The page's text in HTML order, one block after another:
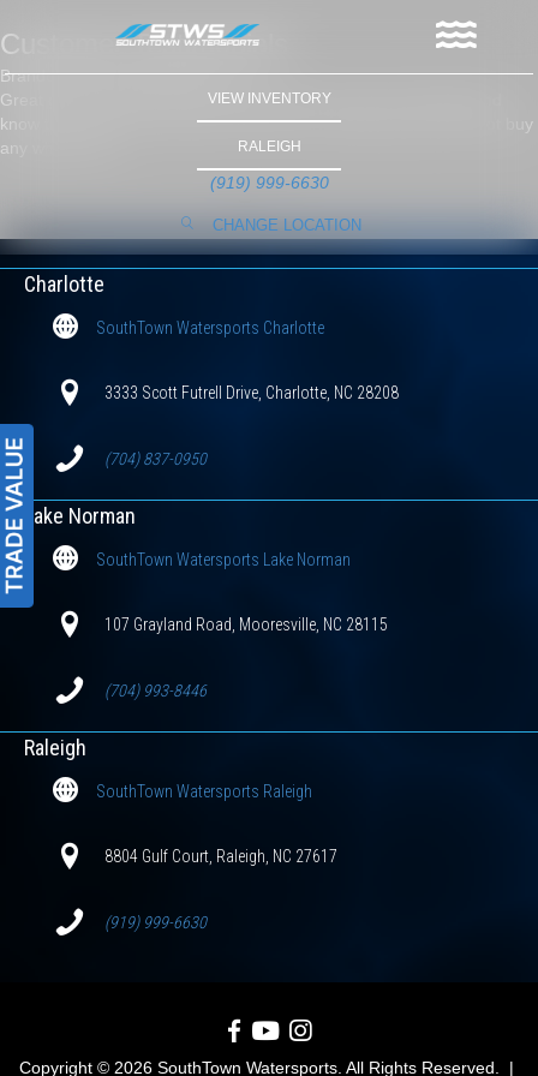
VIEW INVENTORY
RALEIGH
(919) 999-6630
CHANGE LOCATION
Customer Testimonials
Brandon Clontz Morganton, NC
Great group of guys, Jeremy and Danny are easy to deal with and
know their stuff, purchased two boats from these guys and will not buy
any where else.
Charlotte
SouthTown Watersports Charlotte
3333 Scott Futrell Drive, Charlotte, NC 28208
(704) 837-0950
Lake Norman
SouthTown Watersports Lake Norman
107 Grayland Road, Mooresville, NC 28115
(704) 993-8446
Raleigh
SouthTown Watersports Raleigh
8804 Gulf Court, Raleigh, NC 27617
(919) 999-6630
SouthTown Watersports on Facebook
SouthTown Watersports on YouTube
SouthTown Watersports on
Copyright © 2026 SouthTown Watersports. All Rights Reserved. |